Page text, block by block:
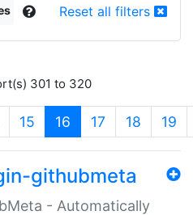
Reset all filters
301 to 320
15 16 (current)
17 18 19
githubmeta
- Automatically